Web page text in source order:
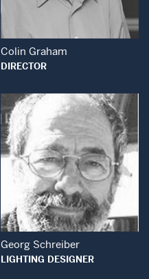
Colin Graham
DIRECTOR
Open Modal
Georg Schreiber
LIGHTING DESIGNER